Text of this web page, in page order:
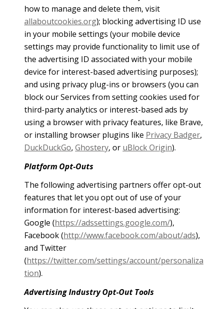
how to manage and delete them, visit
allaboutcookies.org); blocking advertising ID use
in your mobile settings (your mobile device
settings may provide functionality to limit use of
the advertising ID associated with your mobile
device for interest-based advertising purposes);
and using privacy plug-ins or browsers (you can
block our Services from setting cookies used for
third-party analytics or interest-based ads by
using a browser with privacy features, like Brave,
or installing browser plugins like Privacy Badger,
DuckDuckGo, Ghostery, or uBlock Origin).
Platform Opt-Outs
The following advertising partners offer opt-out
features that let you opt out of use of your
information for interest-based advertising:
Google (https://adssettings.google.com/),
Facebook (http://www.facebook.com/about/ads),
and Twitter
(https://twitter.com/settings/account/personaliza
tion).
Advertising Industry Opt-Out Tools